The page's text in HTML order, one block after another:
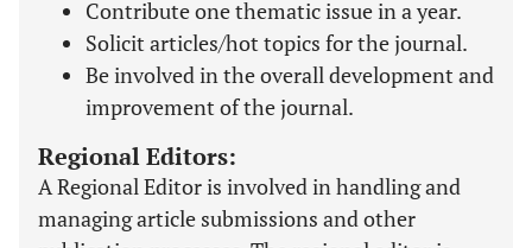
Contribute one thematic issue in a year.
Solicit articles/hot topics for the journal.
Be involved in the overall development and
improvement of the journal.
Regional Editors:
A Regional Editor is involved in handling and
managing article submissions and other